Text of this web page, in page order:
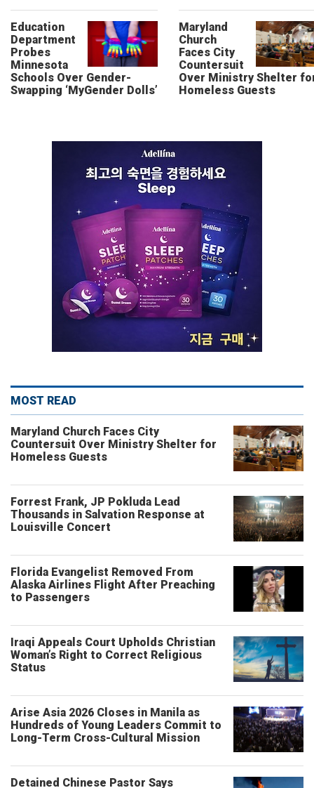
Education
Department
Probes
Minnesota
Schools Over Gender-
Swapping ‘MyGender Dolls’
Maryland
Church
Faces City
Countersuit
Over Ministry Shelter
Homeless Guests
MOST READ
Maryland Church Faces City
Countersuit Over Ministry Shelter for
Homeless Guests
Forrest Frank, JP Pokluda Lead
Thousands in Salvation Response at
Louisville Concert
Florida Evangelist Removed From
Alaska Airlines Flight After Preaching
to Passengers
Iraqi Appeals Court Upholds Christian
Woman’s Right to Correct Religious
Status
Arise Asia 2026 Closes in Manila as
Hundreds of Young Leaders Commit to
Long-Term Cross-Cultural Mission
Detained Chinese Pastor Says